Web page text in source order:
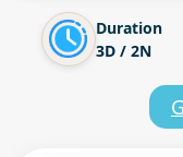
Duration
3D / 2N